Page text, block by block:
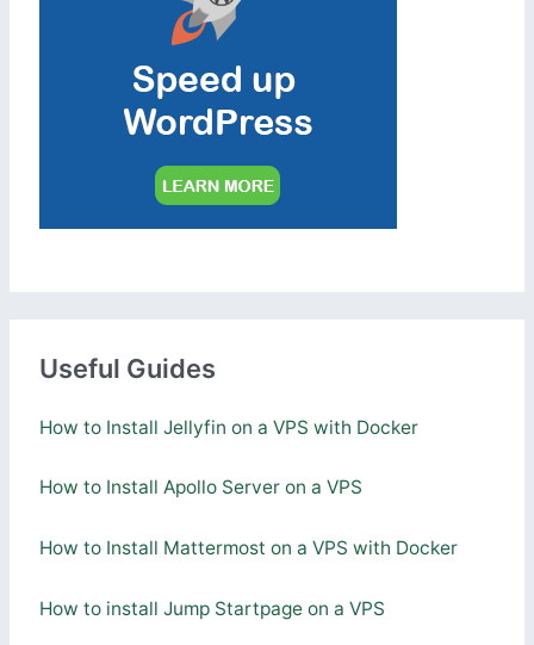
Useful Guides
How to Install Jellyfin on a VPS with Docker
How to Install Apollo Server on a VPS
How to Install Mattermost on a VPS with Docker
How to install Jump Startpage on a VPS